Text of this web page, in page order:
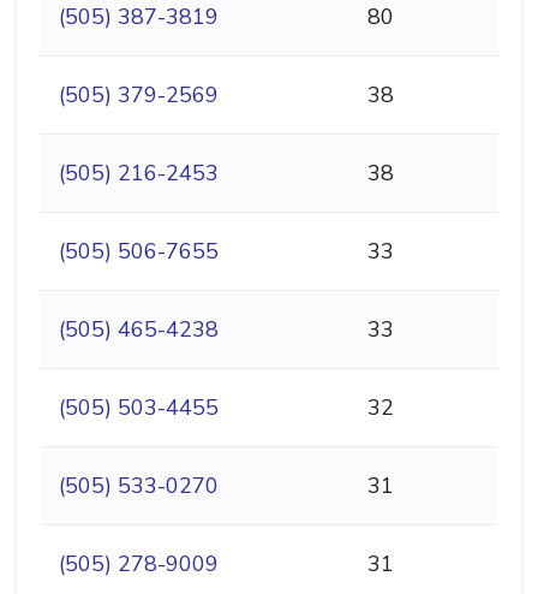
(505) 387-3819 80
(505) 379-2569 38
(505) 216-2453 38
(505) 506-7655 33
(505) 465-4238 33
(505) 503-4455 32
(505) 533-0270 31
(505) 278-9009 31